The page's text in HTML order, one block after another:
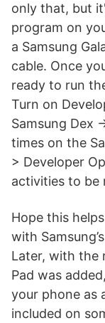
only that, but
program on
a Samsung
cable. Once
ready to run
Turn on
Samsung Dex
times on the
> Developer
activities to be
Hope this
with
Later, with the
Pad was
your phone as
included on